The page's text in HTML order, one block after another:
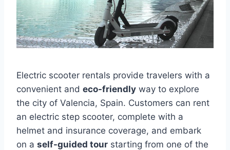
Electric scooter rentals provide travelers with a
convenient and eco-friendly way to explore
the city of Valencia, Spain. Customers can rent
an electric step scooter, complete with a
helmet and insurance coverage, and embark
on a self-guided tour starting from one of the